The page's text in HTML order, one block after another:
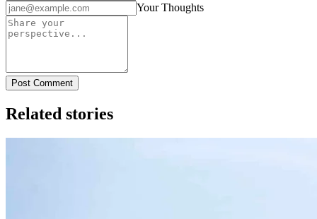
Your Thoughts
Post Comment
Related stories